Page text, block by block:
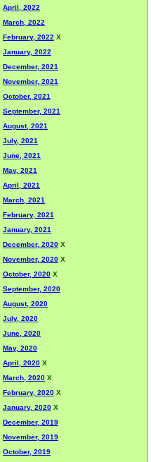
April, 2022
March, 2022
February, 2022 X
January, 2022
December, 2021
November, 2021
October, 2021
September, 2021
August, 2021
July, 2021
June, 2021
May, 2021
April, 2021
March, 2021
February, 2021
January, 2021
December, 2020 X
November, 2020 X
October, 2020 X
September, 2020
August, 2020
July, 2020
June, 2020
May, 2020
April, 2020 X
March, 2020 X
February, 2020 X
January, 2020 X
December, 2019
November, 2019
October, 2019